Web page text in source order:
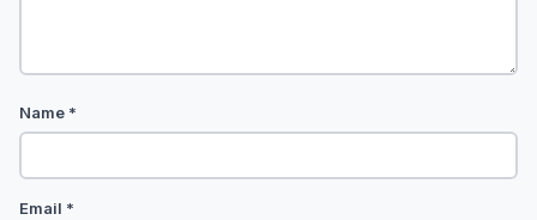
Name *
Email *